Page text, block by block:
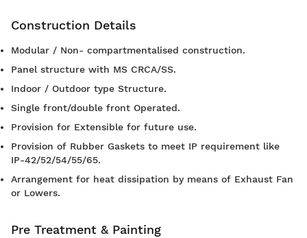
Construction Details
Modular / Non- compartmentalised construction.
Panel structure with MS CRCA/SS.
Indoor / Outdoor type Structure.
Single front/double front Operated.
Provision for Extensible for future use.
Provision of Rubber Gaskets to meet IP requirement like
IP-42/52/54/55/65.
Arrangement for heat dissipation by means of Exhaust Fan
or Lowers.
Pre Treatment & Painting